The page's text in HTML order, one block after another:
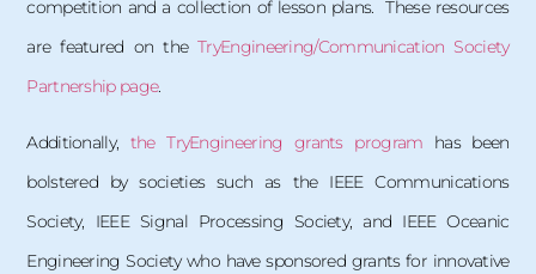
competition and a collection of lesson plans. These resources
are featured on theTryEngineering/Communication Society
Partnership page.
Additionally, the TryEngineering grants program has been
bolstered by societies such as the IEEE Communications
Society, IEEE Signal Processing Society, and IEEE Oceanic
Engineering Society who have sponsored grants for innovative